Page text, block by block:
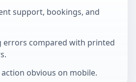
support, bookings, and
errors compared with printed
obvious on mobile.